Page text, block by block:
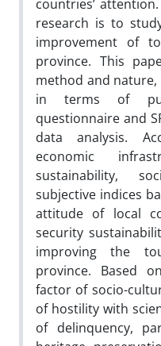
countries’
research is to
improvement of
province. This
method and
in terms of
questionnaire and
data analysis.
economic
sustainability,
subjective indices
attitude of local
security
improving the
province. Based
factor of socio-
of hostility with
of delinquency,